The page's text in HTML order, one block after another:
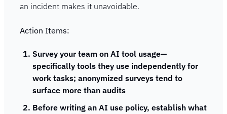
an incident makes it unavoidable.
Action Items:
Survey your team on AI tool usage—
specifically tools they use independently for
work tasks; anonymized surveys tend to
surface more than audits
Before writing an AI use policy, establish what